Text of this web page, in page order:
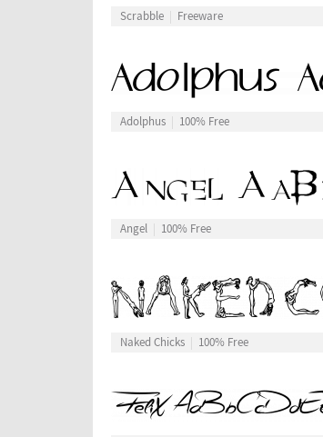
Scrabble Freeware
Adolphus 100% Free
Angel 100% Free
Naked Chicks 100% Free